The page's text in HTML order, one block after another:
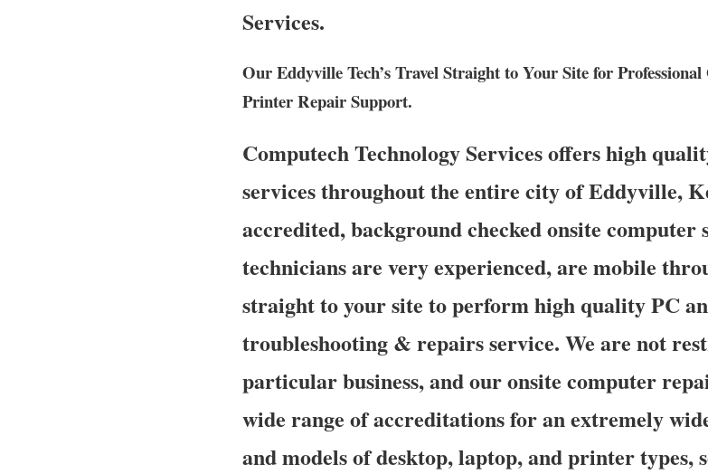
Services.
Our Eddyville Tech’s Travel Straight to Your Site for
Printer Repair Support.
Computech Technology Services offers high
services throughout the entire city of Eddyville,
accredited, background checked onsite computer
technicians are very experienced, are mobile
straight to your site to perform high quality PC
troubleshooting & repairs service. We are not
particular business, and our onsite computer
wide range of accreditations for an extremely
and models of desktop, laptop, and printer types,